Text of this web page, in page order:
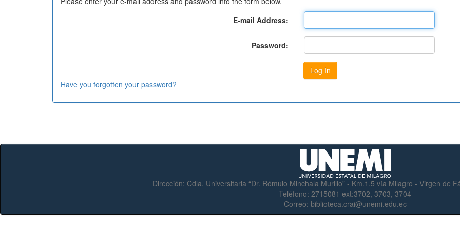
E-mail Address:
Password:
Have you forgotten your password?
Dirección: Cdla. Universitaria “Dr. Rómulo Minchala Murillo” - Km.1.5 vía Milagro - Virgen de
Teléfono: 2715081 ext:3702, 3703, 3704
Correo: biblioteca.crai@unemi.edu.ec